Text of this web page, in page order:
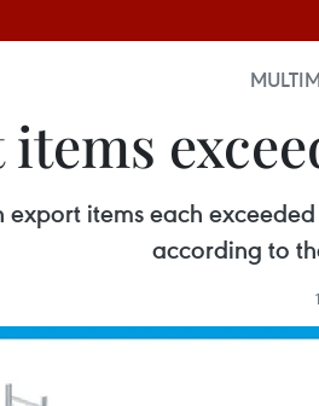
items
export items each
according to